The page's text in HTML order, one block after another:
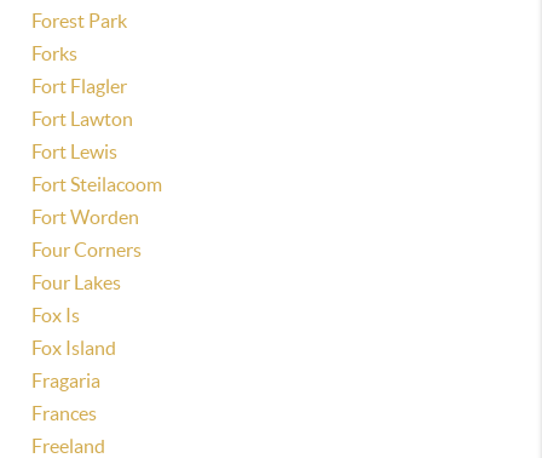
Forest Park
Forks
Fort Flagler
Fort Lawton
Fort Lewis
Fort Steilacoom
Fort Worden
Four Corners
Four Lakes
Fox Is
Fox Island
Fragaria
Frances
Freeland